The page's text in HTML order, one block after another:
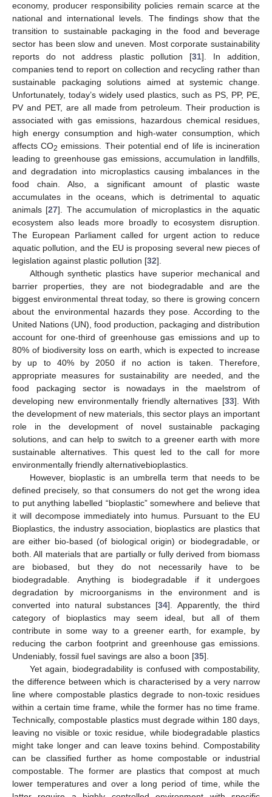
economy, producer responsibility policies remain scarce at the
national and international levels. The findings show that the
transition to sustainable packaging in the food and beverage
sector has been slow and uneven. Most corporate sustainability
reports do not address plastic pollution [31]. In addition,
companies tend to report on collection and recycling rather than
sustainable packaging solutions aimed at systemic change.
Unfortunately, today’s widely used plastics, such as PS, PP, PE,
PV and PET, are all made from petroleum. Their production is
associated with gas emissions, hazardous chemical residues,
high energy consumption and high-water consumption, which
affects CO2 emissions. Their potential end of life is incineration
leading to greenhouse gas emissions, accumulation in landfills,
and degradation into microplastics causing imbalances in the
food chain. Also, a significant amount of plastic waste
accumulates in the oceans, which is detrimental to aquatic
animals [27]. The accumulation of microplastics in the aquatic
ecosystem also leads more broadly to ecosystem disruption.
The European Parliament called for urgent action to reduce
aquatic pollution, and the EU is proposing several new pieces of
legislation against plastic pollution [32].
Although synthetic plastics have superior mechanical and
barrier properties, they are not biodegradable and are the
biggest environmental threat today, so there is growing concern
about the environmental hazards they pose. According to the
United Nations (UN), food production, packaging and distribution
account for one-third of greenhouse gas emissions and up to
80% of biodiversity loss on earth, which is expected to increase
by up to 40% by 2050 if no action is taken. Therefore,
appropriate measures for sustainability are needed, and the
food packaging sector is nowadays in the maelstrom of
developing new environmentally friendly alternatives [33]. With
the development of new materials, this sector plays an important
role in the development of novel sustainable packaging
solutions, and can help to switch to a greener earth with more
sustainable alternatives. This quest led to the call for more
environmentally friendly alternativebioplastics.
However, bioplastic is an umbrella term that needs to be
defined precisely, so that consumers do not get the wrong idea
to put anything labelled “bioplastic” somewhere and believe that
it will decompose immediately into humus. Pursuant to the EU
Bioplastics, the industry association, bioplastics are plastics that
are either bio-based (of biological origin) or biodegradable, or
both. All materials that are partially or fully derived from biomass
are biobased, but they do not necessarily have to be
biodegradable. Anything is biodegradable if it undergoes
degradation by microorganisms in the environment and is
converted into natural substances [34]. Apparently, the third
category of bioplastics may seem ideal, but all of them
contribute in some way to a greener earth, for example, by
reducing the carbon footprint and greenhouse gas emissions.
Undeniably, fossil fuel savings are also a boon [35].
Yet again, biodegradability is confused with compostability,
the difference between which is characterised by a very narrow
line where compostable plastics degrade to non-toxic residues
within a certain time frame, while the former has no time frame.
Technically, compostable plastics must degrade within 180 days,
leaving no visible or toxic residue, while biodegradable plastics
might take longer and can leave toxins behind. Compostability
can be classified further as home compostable or industrial
compostable. The former are plastics that compost at much
lower temperatures and over a long period of time, while the